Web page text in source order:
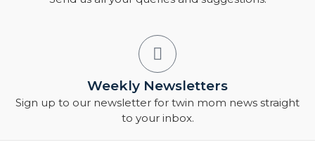
Weekly Newsletters
Sign up to our newsletter for twin mom news straight
to your inbox.